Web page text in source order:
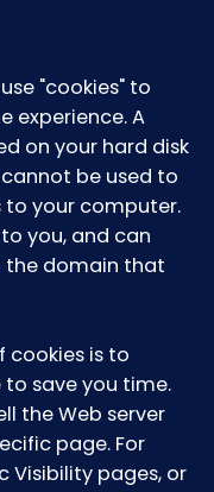
"cookies" to
experience. A
on your hard disk
be used to
to your computer.
you, and can
the domain that
cookies is to
save you time.
the Web server
page. For
Visibility pages, or